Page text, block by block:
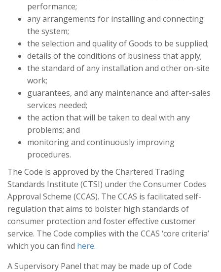
performance;
any arrangements for installing and connecting
the system;
the selection and quality of Goods to be supplied;
details of the conditions of business that apply;
the standard of any installation and other on-site
work;
guarantees, and any maintenance and after-sales
services needed;
the action that will be taken to deal with any
problems; and
monitoring and continuously improving
procedures.
The Code is approved by the Chartered Trading
Standards Institute (CTSI) under the Consumer Codes
Approval Scheme (CCAS). The CCAS is facilitated self-
regulation that aims to bolster high standards of
consumer protection and foster effective customer
service. The Code complies with the CCAS ‘core criteria’
which you can find here.
A Supervisory Panel that may be made up of Code